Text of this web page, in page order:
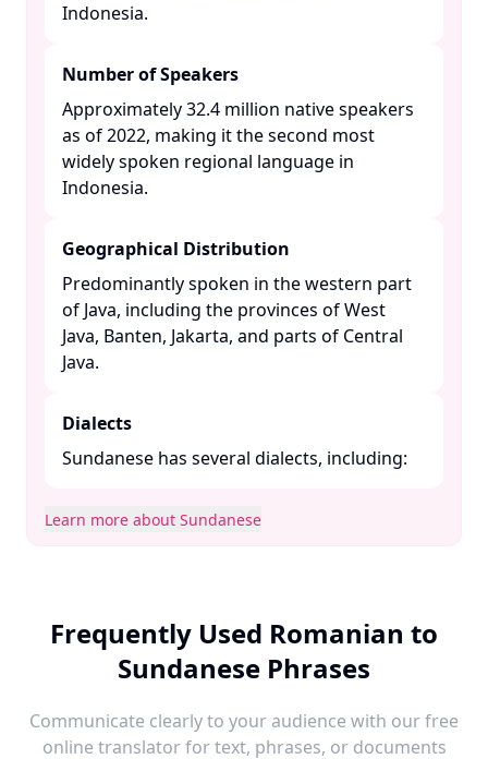
Indonesia. ​
Number of Speakers
Approximately 32.4 million native speakers
as of 2022, making it the second most
widely spoken regional language in
Indonesia. ​
Geographical Distribution
Predominantly spoken in the western part
of Java, including the provinces of West
Java, Banten, Jakarta, and parts of Central
Java. ​
Dialects
Sundanese has several dialects, including:​
Learn more about Sundanese
Frequently Used Romanian to
Sundanese Phrases
Communicate clearly to your audience with our free
online translator for text, phrases, or documents